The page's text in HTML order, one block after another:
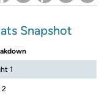
Snapshot
1
2